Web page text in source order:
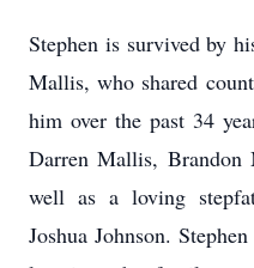
Stephen is survived by
Mallis, who shared
him over the past 34
Darren Mallis,
well as a loving
Joshua Johnson.